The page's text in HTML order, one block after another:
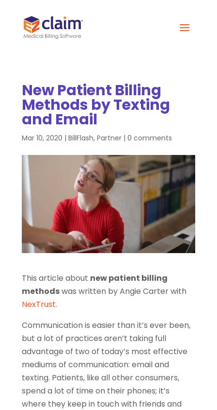
New Patient Billing
Methods by Texting
and Email
Mar 10, 2020 | BillFlash, Partner| 0 comments
This article about new patient billing
methodswas written by Angie Carter with
NexTrust.
Communication is easier than it’s ever been,
but a lot of practices aren’t taking full
advantage of two of today’s most effective
mediums of communication: email and
texting. Patients, like all other consumers,
spend a lot of time on their phones; it’s
where they keep in touch with friends and